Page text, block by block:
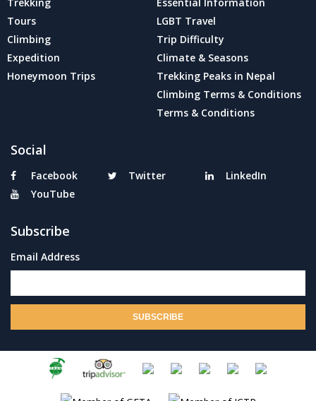
Tours
Climbing
Expedition
Honeymoon Trips
LGBT Travel
Trip Difficulty
Climate & Seasons
Trekking Peaks in Nepal
Climbing Terms & Conditions
Terms & Conditions
Social
Facebook Twitter
LinkedIn
YouTube
Subscribe
Email Address